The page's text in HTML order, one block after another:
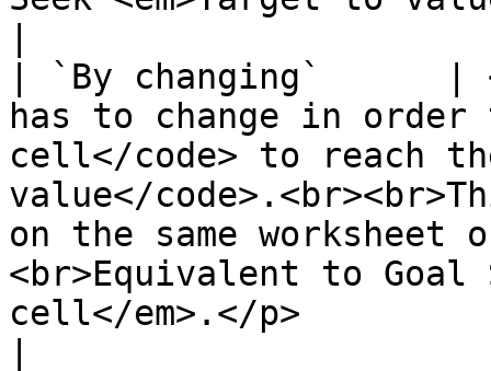
| `By changing`      |
has to change in
cell</code> to reach
value</
on the same worksheet
<br>Equivalent to Goal
cell</em>.</p>